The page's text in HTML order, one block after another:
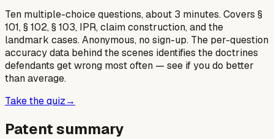
Ten multiple-choice questions, about 3 minutes. Covers §
101, § 102, § 103, IPR, claim construction, and the
landmark cases. Anonymous, no sign-up. The per-question
accuracy data behind the scenes identifies the doctrines
defendants get wrong most often — see if you do better
than average.
Take the quiz→
Patent summary